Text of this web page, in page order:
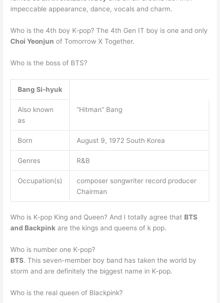
impeccable appearance, dance, vocals and charm.
Who is the 4th boy K-pop? The 4th Gen IT boy is one and only
Choi Yeonjun of Tomorrow X Together.
Who is the boss of BTS?
Bang Si-hyuk
Also known
as
“Hitman” Bang
Born August 9, 1972 South Korea
Genres R&B
Occupation(s)
composer songwriter record producer
Chairman
Who is K-pop King and Queen? And I totally agree that BTS
and Backpink are the kings and queens of k pop.
Who is number one K-pop?
BTS. This seven-member boy band has taken the world by
storm and are definitely the biggest name in K-pop.
Who is the real queen of Blackpink?